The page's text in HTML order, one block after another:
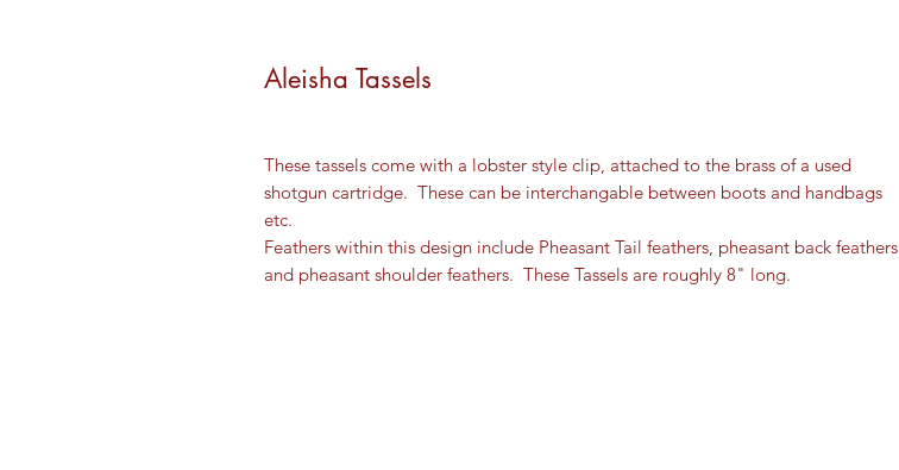
Aleisha Tassels
These tassels come with a lobster style clip, attached to the brass of a used
shotgun cartridge. These can be interchangable between boots and handbags
etc.
Feathers within this design include Pheasant Tail feathers, pheasant back feathers
and pheasant shoulder feathers. These Tassels are roughly 8" long.